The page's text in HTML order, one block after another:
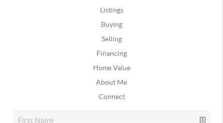
Listings
Buying
Selling
Financing
Home Value
About Me
Connect